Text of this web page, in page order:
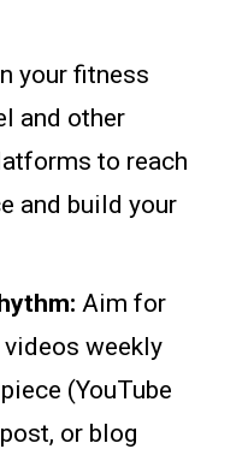
your fitness
and other
to reach
and build your
Aim for
weekly
(YouTube
or blog